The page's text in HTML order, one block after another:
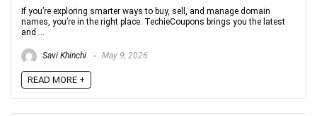
If you’re exploring smarter ways to buy, sell, and manage domain
names, you’re in the right place. TechieCoupons brings you the latest
and ...
Savi Khinchi May 9, 2026
READ MORE +